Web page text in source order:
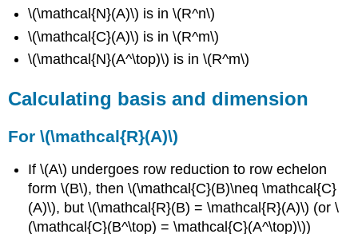
\(\mathcal{N}(A)\) is in \(R^n\)
\(\mathcal{C}(A)\) is in \(R^m\)
\(\mathcal{N}(A^\top)\) is in \(R^m\)
Calculating basis and dimension
For \(\mathcal{R}(A)\)
If \(A\) undergoes row reduction to row echelon
form \(B\), then \(\mathcal{C}(B)\neq \mathcal{C}
(A)\), but \(\mathcal{R}(B) = \mathcal{R}(A)\) (or \
(\mathcal{C}(B^\top) = \mathcal{C}(A^\top)\))